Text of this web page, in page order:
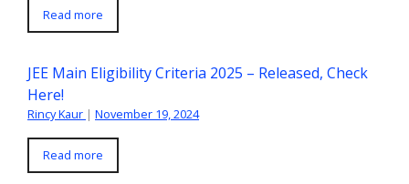
Read more
JEE Main Eligibility Criteria 2025 – Released, Check
Here!
Rincy Kaur | November 19, 2024
Read more